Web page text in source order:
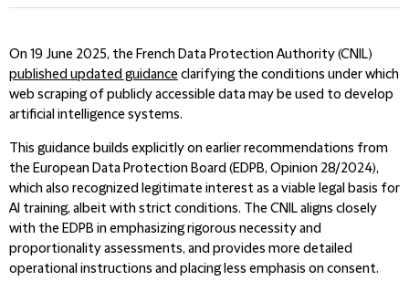
On 19 June 2025, the French Data Protection Authority (CNIL)
published updated guidance clarifying the conditions under which
web scraping of publicly accessible data may be used to develop
artificial intelligence systems.
This guidance builds explicitly on earlier recommendations from
the European Data Protection Board (EDPB, Opinion 28/2024),
which also recognized legitimate interest as a viable legal basis for
AI training, albeit with strict conditions. The CNIL aligns closely
with the EDPB in emphasizing rigorous necessity and
proportionality assessments, and provides more detailed
operational instructions and placing less emphasis on consent.